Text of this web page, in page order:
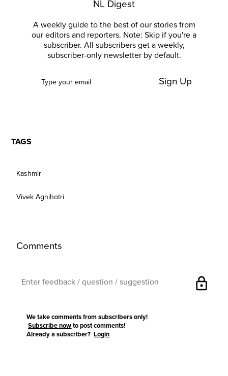
NL Digest
A weekly guide to the best of our stories from
our editors and reporters. Note: Skip if you're a
subscriber. All subscribers get a weekly,
subscriber-only newsletter by default.
Sign Up
TAGS
Kashmir
Vivek Agnihotri
Comments
lock
We take comments from subscribers only!
Subscribe now to post comments!
Already a subscriber?Login